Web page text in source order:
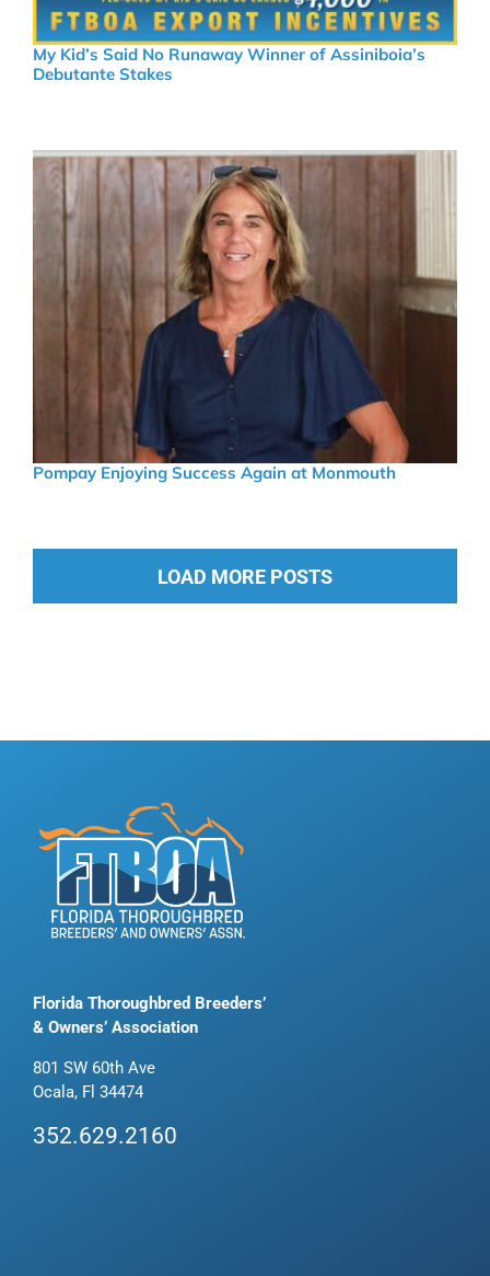
My Kid’s Said No Runaway Winner of Assiniboia’s
Debutante Stakes
Pompay Enjoying Success Again at Monmouth
LOAD MORE POSTS
Florida Thoroughbred Breeders’
& Owners’ Association
801 SW 60th Ave
Ocala, Fl 34474
352.629.2160